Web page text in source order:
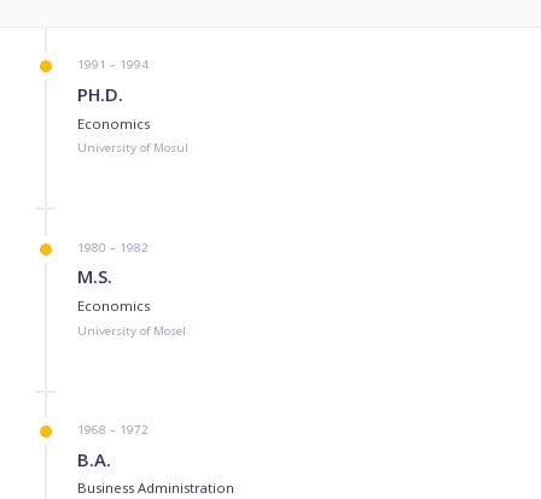
1991 – 1994
PH.D.
Economics
University of Mosul
1980 – 1982
M.S.
Economics
University of Mosel
1968 – 1972
B.A.
Business Administration